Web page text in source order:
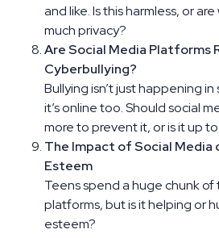
and like. Is this harmless, or
much privacy?
Are Social Media Platforms
Cyberbullying?
Bullying isn’t just happening
it’s online too. Should social
more to prevent it, or is it up
The Impact of Social Media
Esteem
Teens spend a huge chunk of
platforms, but is it helping or
esteem?